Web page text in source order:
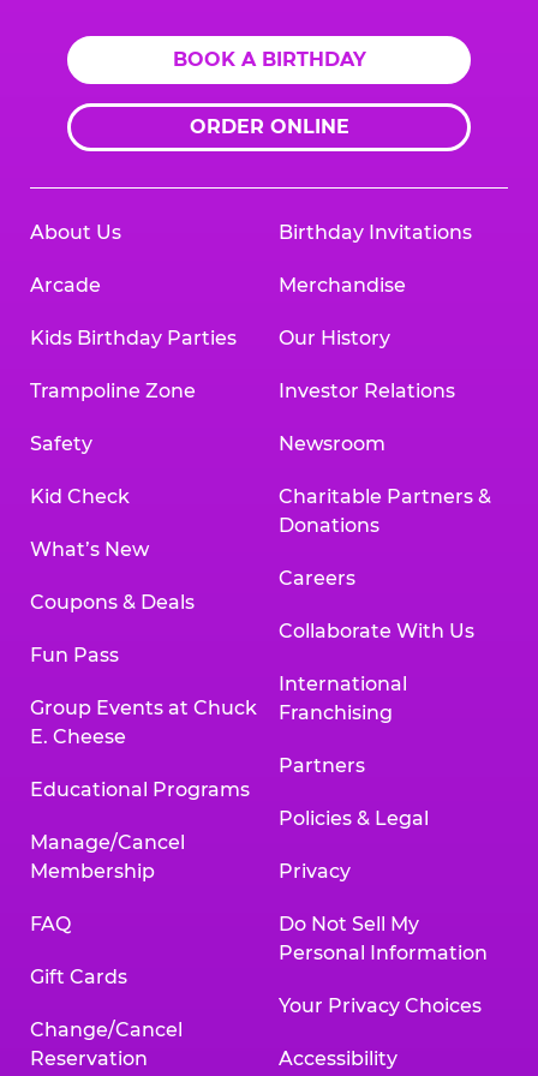
BOOK A BIRTHDAY
ORDER ONLINE
About Us
Arcade
Kids Birthday Parties
Trampoline Zone
Safety
Kid Check
What’s New
Coupons & Deals
Fun Pass
Group Events at Chuck
E. Cheese
Educational Programs
Manage/Cancel
Membership
FAQ
Gift Cards
Change/Cancel
Reservation
Birthday Invitations
Merchandise
Our History
Investor Relations
Newsroom
Charitable Partners &
Donations
Careers
Collaborate With Us
International
Franchising
Partners
Policies & Legal
Privacy
Do Not Sell My
Personal Information
Your Privacy Choices
Accessibility